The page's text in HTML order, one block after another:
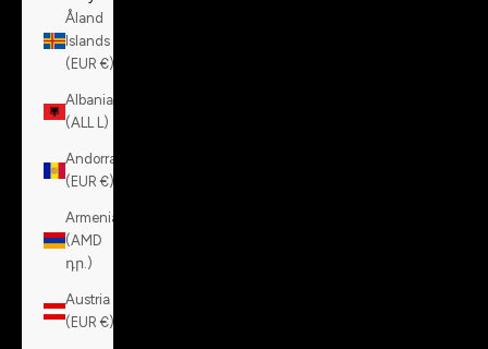
Åland
Islands
(EUR €)
Albania
(ALL L)
Andorra
(EUR €)
Armenia
(AMD
դր.)
Austria
(EUR €)